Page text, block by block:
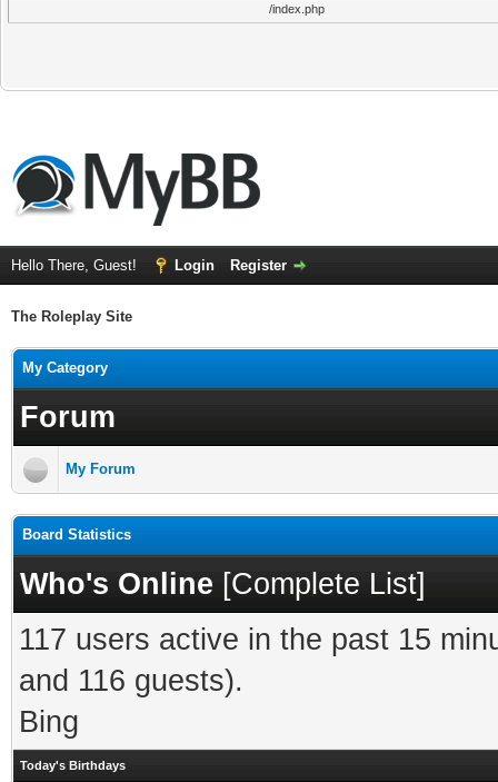
/index.php
Hello There, Guest! Login Register
The Roleplay Site
My Category
Forum
My Forum
Board Statistics
Who's Online [Complete List]
117 users active in the past 15
and 116 guests).
Bing
Today's Birthdays